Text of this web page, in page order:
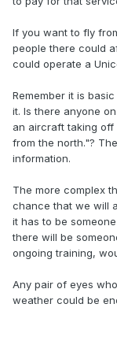
If you want to fly
people there could
could operate a
Remember it is
it. Is there anyone
an aircraft taking off
from the north."?
information.
The more complex
chance that we will
it has to be
there will be
ongoing training,
Any pair of eyes
weather could be